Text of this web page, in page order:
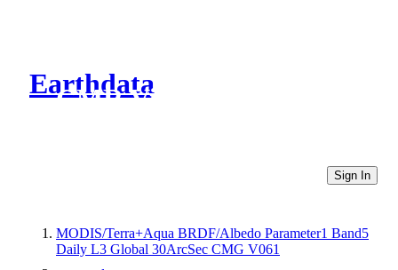
Earthdata
CMR Virtual Directories
Sign In
MODIS/Terra+Aqua BRDF/Albedo Parameter1 Band5
Daily L3 Global 30ArcSec CMG V061